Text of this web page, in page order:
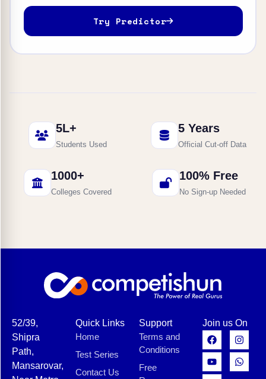
Try Predictor
5L+
Students Used
5 Years
Official Cut-off Data
1000+
Colleges Covered
100% Free
No Sign-up Needed
52/39,
Shipra
Path,
Mansarovar,
Quick Links
Home
Test Series
Contact Us
Support
Terms and
Conditions
Free
Join us On